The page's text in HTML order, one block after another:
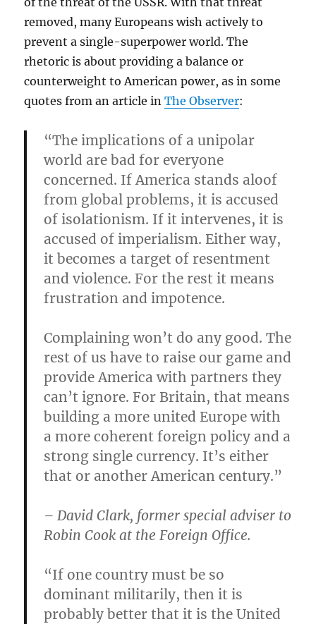
removed, many Europeans wish actively to
prevent a single-superpower world. The
rhetoric is about providing a balance or
counterweight to American power, as in some
quotes from an article inThe Observer:
“The implications of a unipolar
world are bad for everyone
concerned. If America stands aloof
from global problems, it is accused
of isolationism. If it intervenes, it is
accused of imperialism. Either way,
it becomes a target of resentment
and violence. For the rest it means
frustration and impotence.
Complaining won’t do any good. The
rest of us have to raise our game and
provide America with partners they
can’t ignore. For Britain, that means
building a more united Europe with
a more coherent foreign policy and a
strong single currency. It’s either
that or another American century.”
– David Clark, former special adviser to
Robin Cook at the Foreign Office.
“If one country must be so
dominant militarily, then it is
probably better that it is the United